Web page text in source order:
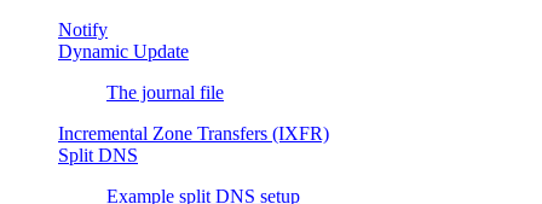
Notify
Dynamic Update
The journal file
Incremental Zone Transfers (IXFR)
Split DNS
Example split DNS setup